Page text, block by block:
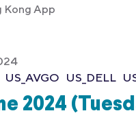
Kong App
US_AVGO US_DELL
2024